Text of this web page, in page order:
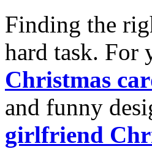
Finding the
hard task. For
Christmas
and funny
girlfriend